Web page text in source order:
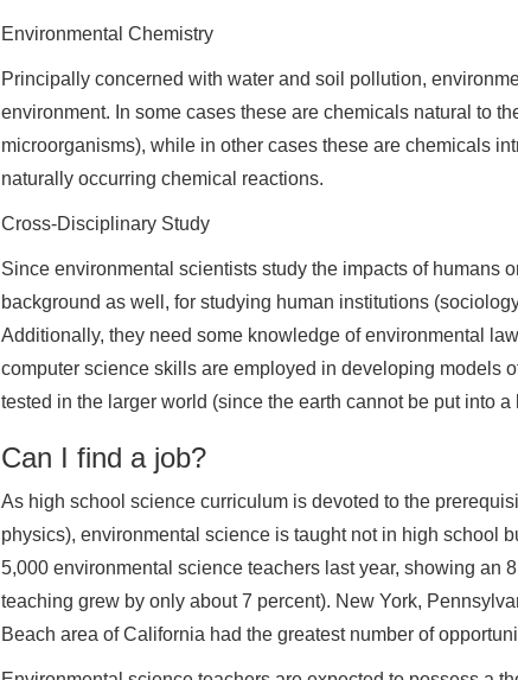
Environmental Chemistry
Principally concerned with water and soil pollution,
environment. In some cases these are chemicals natural to
microorganisms), while in other cases these are chemicals
naturally occurring chemical reactions.
Cross-Disciplinary Study
Since environmental scientists study the impacts of humans
background as well, for studying human institutions
Additionally, they need some knowledge of environmental
computer science skills are employed in developing models
tested in the larger world (since the earth cannot be put into a
Can I find a job?
As high school science curriculum is devoted to the
physics), environmental science is taught not in high school
5,000 environmental science teachers last year, showing an
teaching grew by only about 7 percent). New York,
Beach area of California had the greatest number of